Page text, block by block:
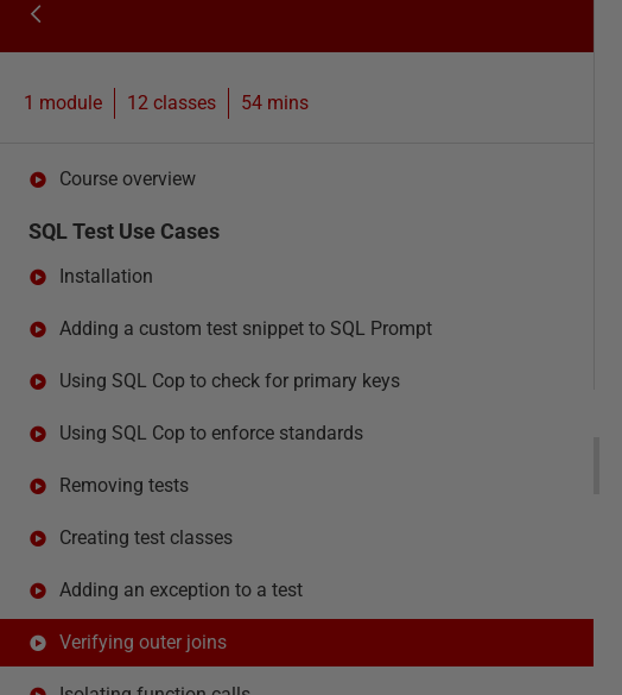
1 module 12 classes 54 mins
Course overview
SQL Test Use Cases
Installation
Adding a custom test snippet to SQL Prompt
Using SQL Cop to check for primary keys
Using SQL Cop to enforce standards
Removing tests
Creating test classes
Adding an exception to a test
Verifying outer joins